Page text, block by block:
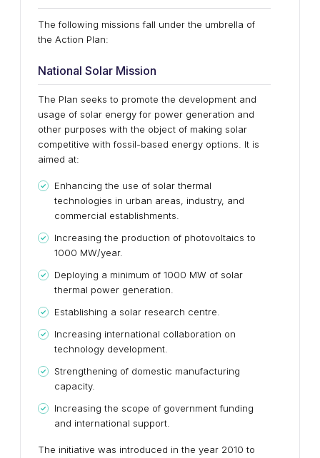
The following missions fall under the umbrella of
the Action Plan:
National Solar Mission
The Plan seeks to promote the development and
usage of solar energy for power generation and
other purposes with the object of making solar
competitive with fossil-based energy options. It is
aimed at:
Enhancing the use of solar thermal
technologies in urban areas, industry, and
commercial establishments.
Increasing the production of photovoltaics to
1000 MW/year.
Deploying a minimum of 1000 MW of solar
thermal power generation.
Establishing a solar research centre.
Increasing international collaboration on
technology development.
Strengthening of domestic manufacturing
capacity.
Increasing the scope of government funding
and international support.
The initiative was introduced in the year 2010 to